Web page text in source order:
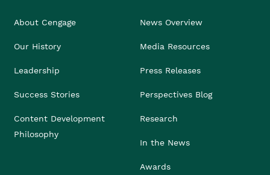
About Cengage
Our History
Leadership
Success Stories
Content Development
Philosophy
News Overview
Media Resources
Press Releases
Perspectives Blog
Research
In the News
Awards